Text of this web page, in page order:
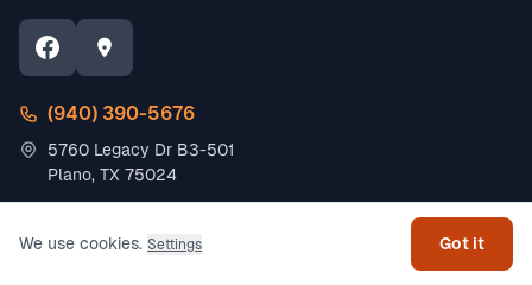
(940) 390-5676
5760 Legacy Dr B3-501
Plano, TX 75024
Residential Commercial
We use cookies. Settings Got it